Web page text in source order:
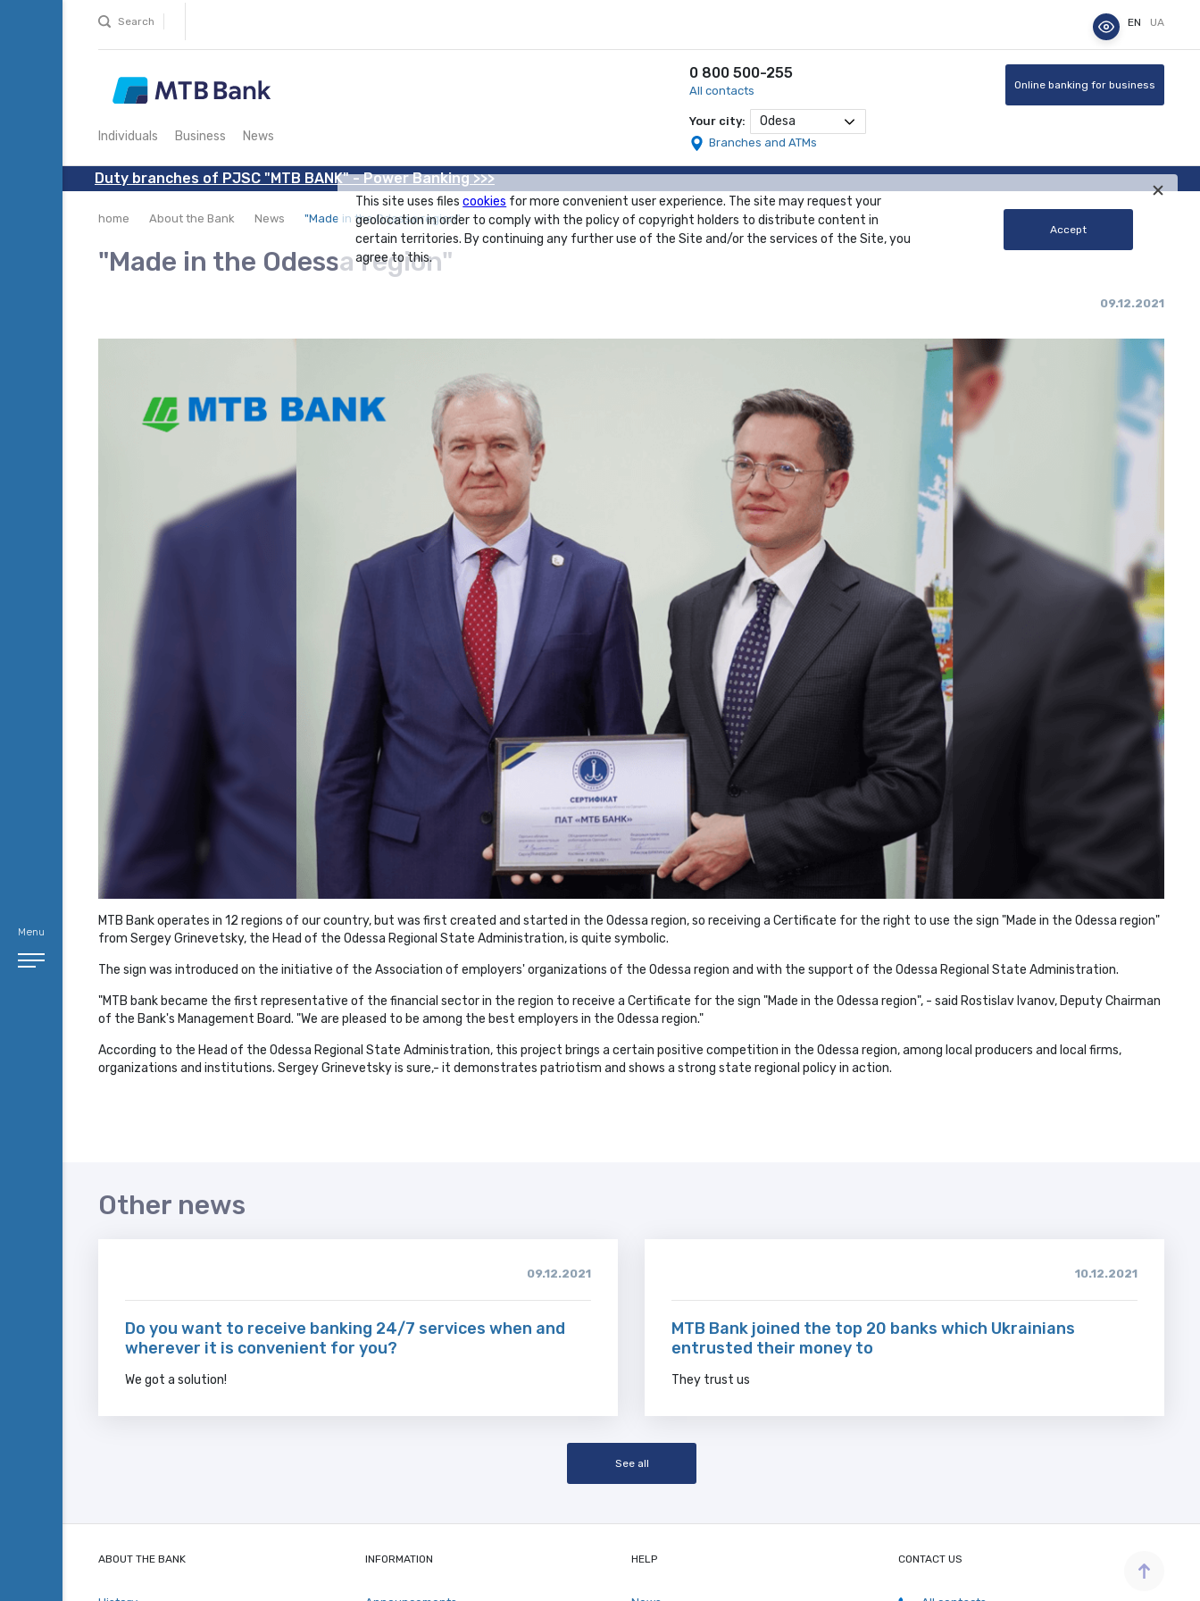
Menu
Search EN UA
Individuals Business News
0 800 500-255
All contacts
Your city: Odesa
Branches and ATMs
Online banking for business
Duty branches of PJSC "MTB BANK" - Power Banking >>>
home About the Bank News "Made in the Odessa region"
"Made in the Odessa region"
09.12.2021
MTB Bank operates in 12 regions of our country, but was first created and started in the Odessa region, so receiving a Certificate for the right to use the sign "Made in the Odessa region"
from Sergey Grinevetsky, the Head of the Odessa Regional State Administration, is quite symbolic.
The sign was introduced on the initiative of the Association of employers' organizations of the Odessa region and with the support of the Odessa Regional State Administration.
"MTB bank became the first representative of the financial sector in the region to receive a Certificate for the sign "Made in the Odessa region", - said Rostislav Ivanov, Deputy Chairman
of the Bank's Management Board. "We are pleased to be among the best employers in the Odessa region."
According to the Head of the Odessa Regional State Administration, this project brings a certain positive competition in the Odessa region, among local producers and local firms,
organizations and institutions. Sergey Grinevetsky is sure,- it demonstrates patriotism and shows a strong state regional policy in action.
Other news
09.12.2021
Do you want to receive banking 24/7 services when and
wherever it is convenient for you?
We got a solution!
10.12.2021
MTB Bank joined the top 20 banks which Ukrainians
entrusted their money to
They trust us
See all
This site uses filescookies for more convenient user experience. The site may request your
geolocation in order to comply with the policy of copyright holders to distribute content in
certain territories. By continuing any further use of the Site and/or the services of the Site, you
agree to this.
Accept
ABOUT THE BANK INFORMATION HELP CONTACT US